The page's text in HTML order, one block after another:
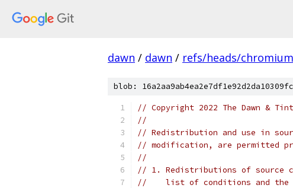
dawn / dawn / refs/heads/
blob:
// Copyright 2022 The Dawn &
//
// Redistribution and use in
// modification, are permitted
//
// 1. Redistributions of source
//    list of conditions and the